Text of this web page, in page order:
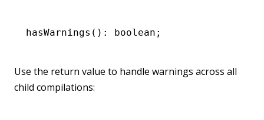
hasWarnings (): boolean;
Use the return value to handle warnings across all
child compilations: